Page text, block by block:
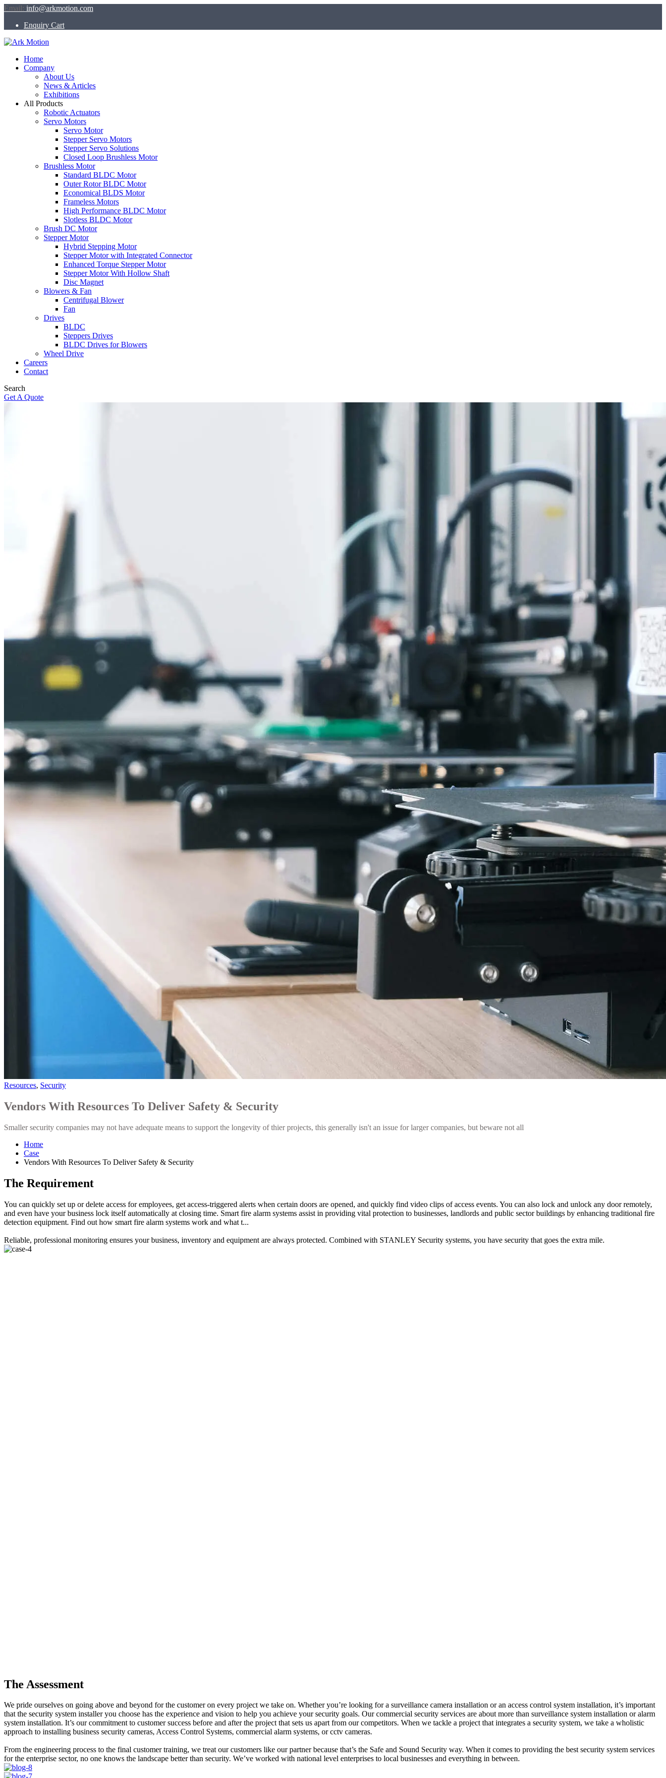
Email: info@arkmotion.com
Enquiry Cart
Home
Company
About Us
News & Articles
Exhibitions
All Products
Robotic Actuators
Servo Motors
Servo Motor
Stepper Servo Motors
Stepper Servo Solutions
Closed Loop Brushless Motor
Brushless Motor
Standard BLDC Motor
Outer Rotor BLDC Motor
Economical BLDS Motor
Frameless Motors
High Performance BLDC Motor
Slotless BLDC Motor
Brush DC Motor
Stepper Motor
Hybrid Stepping Motor
Stepper Motor with Integrated Connector
Enhanced Torque Stepper Motor
Stepper Motor With Hollow Shaft
Disc Magnet
Blowers & Fan
Centrifugal Blower
Fan
Drives
BLDC
Steppers Drives
BLDC Drives for Blowers
Wheel Drive
Careers
Contact
Search
Get A Quote
Resources, Security
Vendors With Resources To Deliver Safety & Security
Smaller security companies may not have adequate means to support the longevity of thier projects, this generally isn't an issue for larger companies, but beware not all
Home
Case
Vendors With Resources To Deliver Safety & Security
The Requirement
You can quickly set up or delete access for employees, get access-triggered alerts when certain doors are opened, and quickly find video clips of access events. You can also lock and unlock any door remotely,
and even have your business lock itself automatically at closing time. Smart fire alarm systems assist in providing vital protection to businesses, landlords and public sector buildings by enhancing traditional fire
detection equipment. Find out how smart fire alarm systems work and what t...
Reliable, professional monitoring ensures your business, inventory and equipment are always protected. Combined with STANLEY Security systems, you have security that goes the extra mile.
The Assessment
We pride ourselves on going above and beyond for the customer on every project we take on. Whether you’re looking for a surveillance camera installation or an access control system installation, it’s important
that the security system installer you choose has the experience and vision to help you achieve your security goals. Our commercial security services are about more than surveillance system installation or alarm
system installation. It’s our commitment to customer success before and after the project that sets us apart from our competitors. When we tackle a project that integrates a security system, we take a wholistic
approach to installing business security cameras, Access Control Systems, commercial alarm systems, or cctv cameras.
From the engineering process to the final customer training, we treat our customers like our partner because that’s the Safe and Sound Security way. When it comes to providing the best security system services
for the enterprise sector, no one knows the landscape better than security. We’ve worked with national level enterprises to local businesses and everything in between.